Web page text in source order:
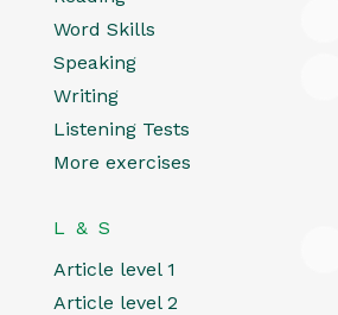
Word Skills
Speaking
Writing
Listening Tests
More exercises
L & S
Article level 1
Article level 2